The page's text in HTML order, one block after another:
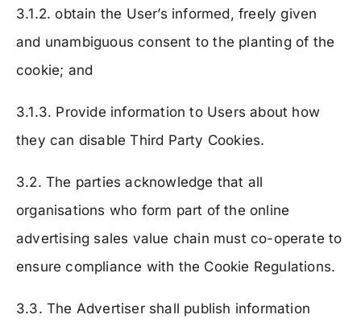
3.1.2. obtain the User’s informed, freely given
and unambiguous consent to the planting of the
cookie; and
3.1.3. Provide information to Users about how
they can disable Third Party Cookies.
3.2. The parties acknowledge that all
organisations who form part of the online
advertising sales value chain must co-operate to
ensure compliance with the Cookie Regulations.
3.3. The Advertiser shall publish information